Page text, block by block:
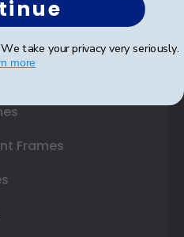
Frames
take your privacy very seriously.
more